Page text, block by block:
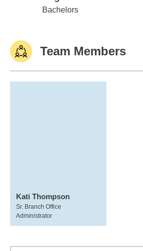
Virginia Tech
Bachelors
Team Members
Kati Thompson
Sr. Branch Office
Administrator